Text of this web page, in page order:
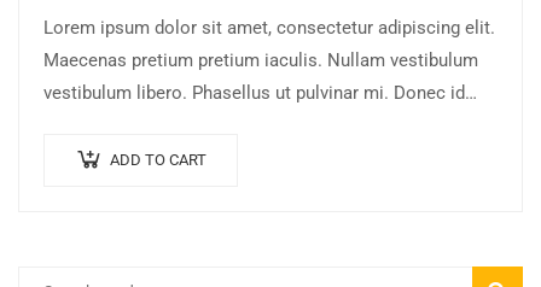
of 5
Lorem ipsum dolor sit amet, consectetur adipiscing elit.
Maecenas pretium pretium iaculis. Nullam vestibulum
vestibulum libero. Phasellus ut pulvinar mi. Donec id
ADD TO CART